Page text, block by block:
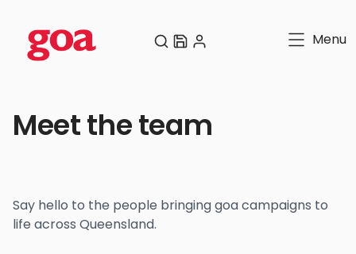
Menu
Meet the team
Say hello to the people bringing goa campaigns to
life across Queensland.